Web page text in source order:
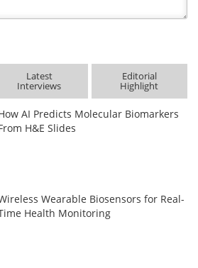
Latest
Interviews
Editorial
Highlight
AI Predicts Molecular Biomarkers
H&E Slides
Wearable Biosensors for Real-
Health Monitoring